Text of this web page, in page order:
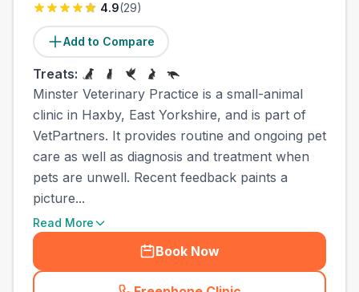
4.9(29)
Add to Compare
Treats:
Minster Veterinary Practice is a small-animal
clinic in Haxby, East Yorkshire, and is part of
VetPartners. It provides routine and ongoing pet
care as well as diagnosis and treatment when
pets are unwell. Recent feedback paints a
picture...
Read More
Book Now